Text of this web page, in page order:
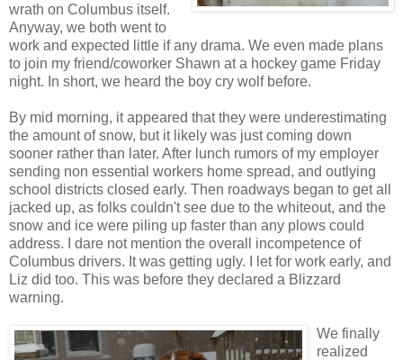
wrath on Columbus itself.
Anyway, we both went to
work and expected little if any drama. We even made plans
to join my friend/coworker Shawn at a hockey game Friday
night. In short, we heard the boy cry wolf before.
By mid morning, it appeared that they were underestimating
the amount of snow, but it likely was just coming down
sooner rather than later. After lunch rumors of my employer
sending non essential workers home spread, and outlying
school districts closed early. Then roadways began to get all
jacked up, as folks couldn't see due to the whiteout, and the
snow and ice were piling up faster than any plows could
address. I dare not mention the overall incompetence of
Columbus drivers. It was getting ugly. I let for work early, and
Liz did too. This was before they declared a Blizzard
warning.
We finally
realized